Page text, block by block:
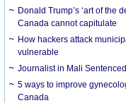
Donald Trump’s ‘art of the
Canada cannot capitulate
How hackers attack
vulnerable
Journalist in Mali
5 ways to improve
Canada